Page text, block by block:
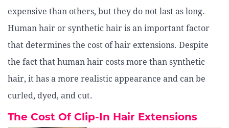
expensive than others, but they do not last as long.
Human hair or synthetic hair is an important factor
that determines the cost of hair extensions. Despite
the fact that human hair costs more than synthetic
hair, it has a more realistic appearance and can be
curled, dyed, and cut.
The Cost Of Clip-In Hair Extensions